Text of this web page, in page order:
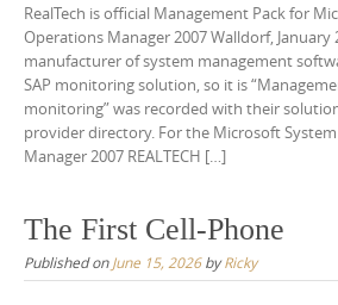
RealTech is official Management Pack for
Operations Manager 2007 Walldorf, January
manufacturer of system management
SAP monitoring solution, so it is
monitoring” was recorded with their
provider directory. For the Microsoft
Manager 2007 REALTECH […]
The First Cell-Phone
Published onJune 15, 2026byRicky